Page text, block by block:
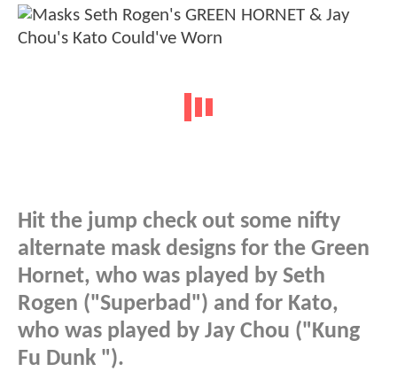
Hit the jump check out some nifty
alternate mask designs for the Green
Hornet, who was played by Seth
Rogen ("Superbad") and for Kato,
who was played by Jay Chou ("Kung
Fu Dunk ").